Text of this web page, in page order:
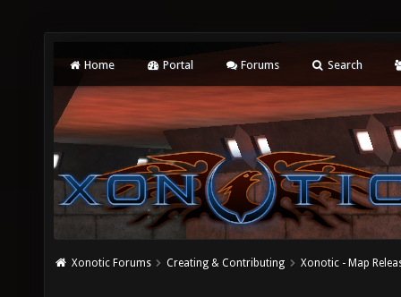
Home Portal Forums Search
Xonotic Forums Creating & Contributing Xonotic - Map